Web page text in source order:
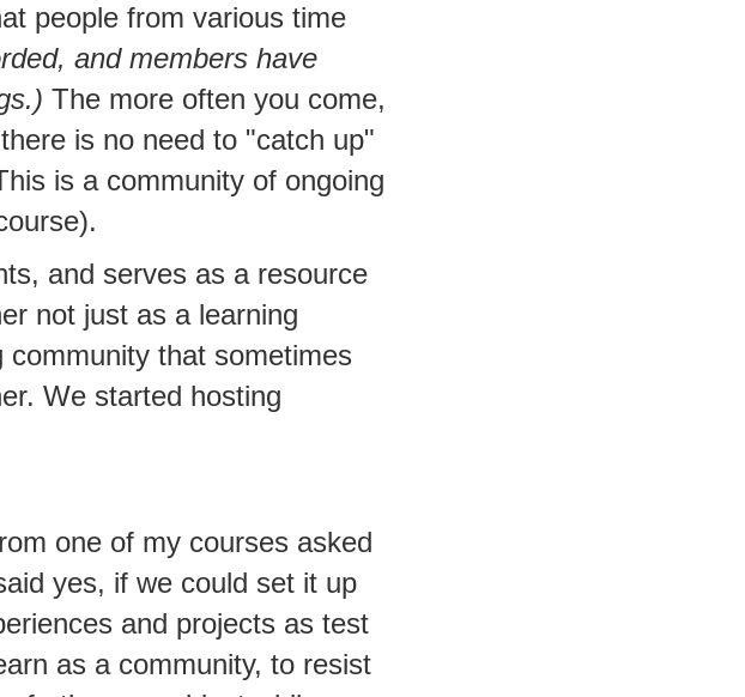
people from various time
and members have
The more often you come,
is no need to "catch up"
is a community of ongoing
and serves as a resource
not just as a learning
community that sometimes
We started hosting
one of my courses asked
yes, if we could set it up
and projects as test
as a community, to resist